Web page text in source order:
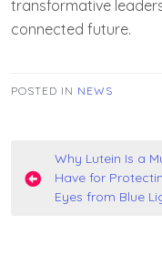
transformative
connected future.
POSTED IN NEWS
Post
navigation
Why Lutein Is a
Have for
Eyes from Blue